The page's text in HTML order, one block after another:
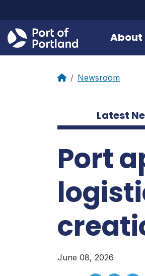
About
Newsroom
Latest
Port
June 08, 2026